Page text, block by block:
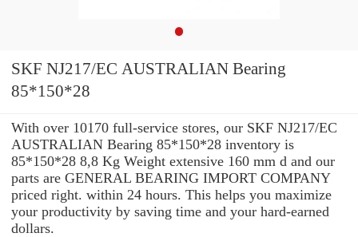
SKF NJ217/EC AUSTRALIAN Bearing
85*150*28
With over 10170 full-service stores, our SKF NJ217/EC
AUSTRALIAN Bearing 85*150*28 inventory is
85*150*28 8,8 Kg Weight extensive 160 mm d and our
parts are GENERAL BEARING IMPORT COMPANY
priced right. within 24 hours. This helps you maximize
your productivity by saving time and your hard-earned
dollars.